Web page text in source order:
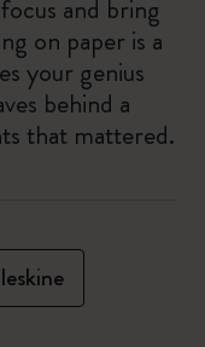
and bring
on paper is a
your genius
behind a
that mattered.